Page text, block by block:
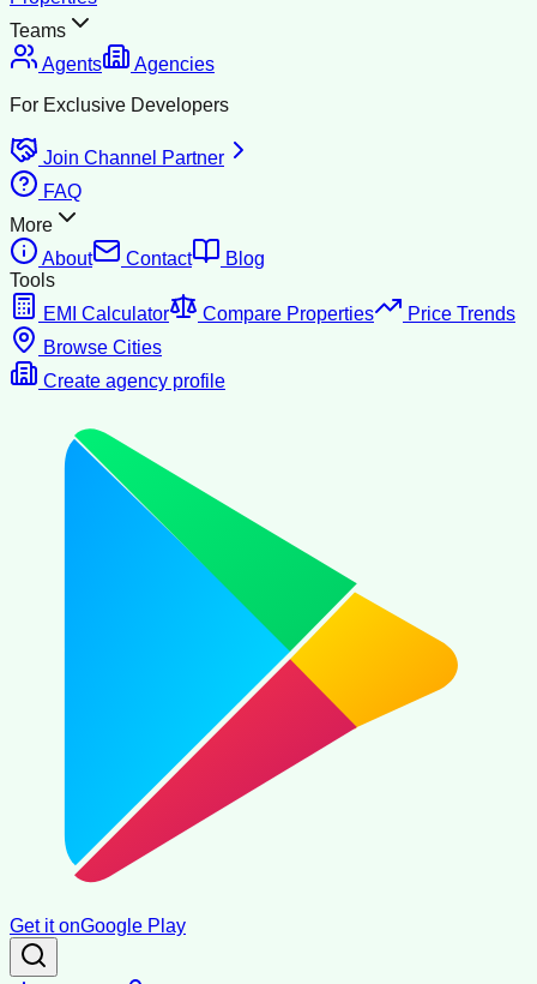
Teams
Agents
Agencies
For Exclusive Developers
Join Channel Partner
FAQ
More
About
Contact
Blog
Tools
EMI Calculator
Compare Properties
Price Trends
Browse Cities
Create agency profile
Get it onGoogle Play